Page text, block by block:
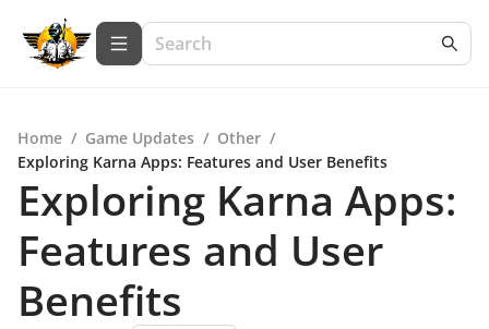
Home / Game Updates / Other /
Exploring Karna Apps: Features and User Benefits
Exploring Karna Apps:
Features and User
Benefits